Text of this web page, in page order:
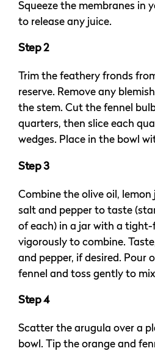
Squeeze the membranes in
to release any juice.
Step 2
Trim the feathery fronds
reserve. Remove any
the stem. Cut the fennel
quarters, then slice each
wedges. Place in the bowl
Step 3
Combine the olive oil, lemon
salt and pepper to taste
of each) in a jar with a
vigorously to combine.
and pepper, if desired. Pour
fennel and toss gently to
Step 4
Scatter the arugula over a
bowl. Tip the orange and